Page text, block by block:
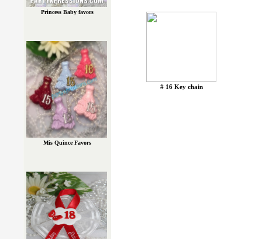
# 16 Key chain
Princess Baby favors
Mis Quince Favors